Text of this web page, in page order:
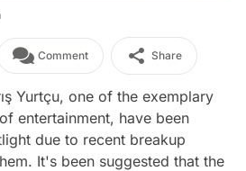
Comment Share
Yurtçu, one of the exemplary
entertainment, have been
due to recent breakup
It's been suggested that the